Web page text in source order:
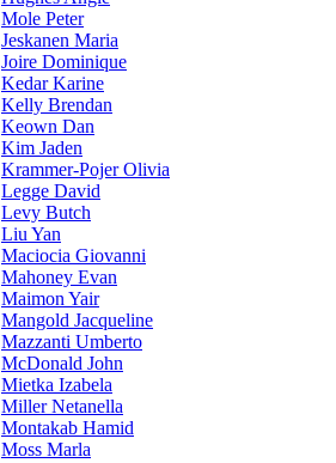
Mole Peter
Jeskanen Maria
Joire Dominique
Kedar Karine
Kelly Brendan
Keown Dan
Kim Jaden
Krammer-Pojer Olivia
Legge David
Levy Butch
Liu Yan
Maciocia Giovanni
Mahoney Evan
Maimon Yair
Mangold Jacqueline
Mazzanti Umberto
McDonald John
Mietka Izabela
Miller Netanella
Montakab Hamid
Moss Marla